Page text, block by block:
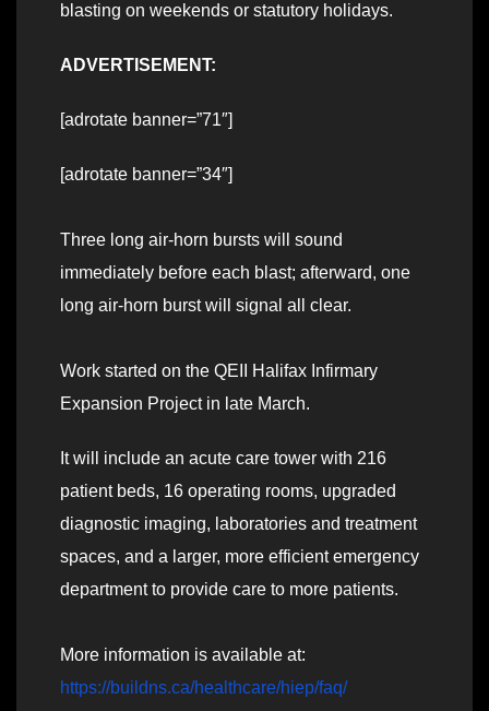
blasting on weekends or statutory holidays.
ADVERTISEMENT:
[adrotate banner=”71″]
[adrotate banner=”34″]
Three long air-horn bursts will sound
immediately before each blast; afterward, one
long air-horn burst will signal all clear.
Work started on the QEII Halifax Infirmary
Expansion Project in late March.
It will include an acute care tower with 216
patient beds, 16 operating rooms, upgraded
diagnostic imaging, laboratories and treatment
spaces, and a larger, more efficient emergency
department to provide care to more patients.
More information is available at:
https://buildns.ca/healthcare/hiep/faq/